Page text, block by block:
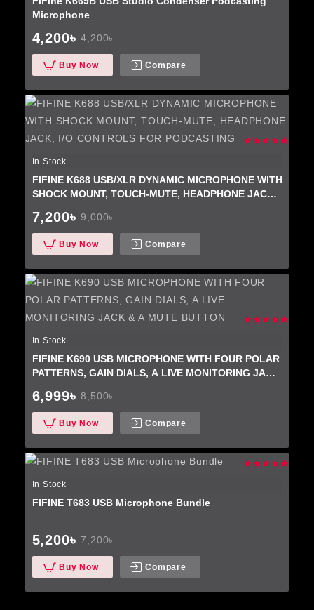
Microphone
4,200৳ 4,200৳
Buy Now Compare
In Stock
FIFINE K688 USB/XLR DYNAMIC MICROPHONE WITH
SHOCK MOUNT, TOUCH-MUTE, HEADPHONE JACK,
7,200৳ 9,000৳
Buy Now Compare
In Stock
FIFINE K690 USB MICROPHONE WITH FOUR POLAR
PATTERNS, GAIN DIALS, A LIVE MONITORING JACK
6,999৳ 8,500৳
Buy Now Compare
In Stock
FIFINE T683 USB Microphone Bundle
5,200৳ 7,200৳
Buy Now Compare